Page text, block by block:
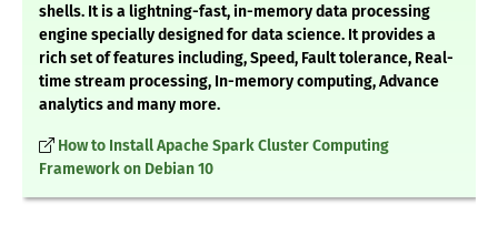
shells. It is a lightning-fast, in-memory data processing
engine specially designed for data science. It provides a
rich set of features including, Speed, Fault tolerance, Real-
time stream processing, In-memory computing, Advance
analytics and many more.
How to Install Apache Spark Cluster Computing
Framework on Debian 10